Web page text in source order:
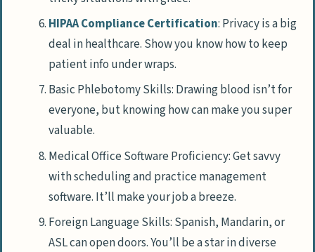
HIPAA Compliance Certification: Privacy is a big
deal in healthcare. Show you know how to keep
patient info under wraps.
Basic Phlebotomy Skills: Drawing blood isn’t for
everyone, but knowing how can make you super
valuable.
Medical Office Software Proficiency: Get savvy
with scheduling and practice management
software. It’ll make your job a breeze.
Foreign Language Skills: Spanish, Mandarin, or
ASL can open doors. You’ll be a star in diverse